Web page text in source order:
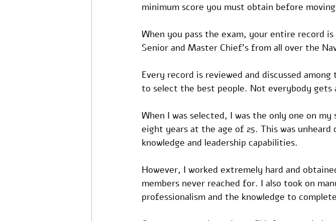
minimum score you must obtain before
When you pass the exam, your entire record
Senior and Master Chief's from all over the
Every record is reviewed and discussed
to select the best people. Not everybody gets
When I was selected, I was the only one on
eight years at the age of 25. This was
knowledge and leadership capabilities.
However, I worked extremely hard and
members never reached for. I also took on
professionalism and the knowledge to